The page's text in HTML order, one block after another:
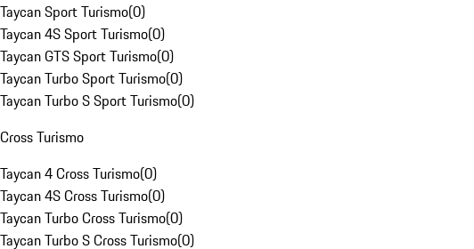
Taycan Sport Turismo(0)
Taycan 4S Sport Turismo(0)
Taycan GTS Sport Turismo(0)
Taycan Turbo Sport Turismo(0)
Taycan Turbo S Sport Turismo(0)
Cross Turismo
Taycan 4 Cross Turismo(0)
Taycan 4S Cross Turismo(0)
Taycan Turbo Cross Turismo(0)
Taycan Turbo S Cross Turismo(0)